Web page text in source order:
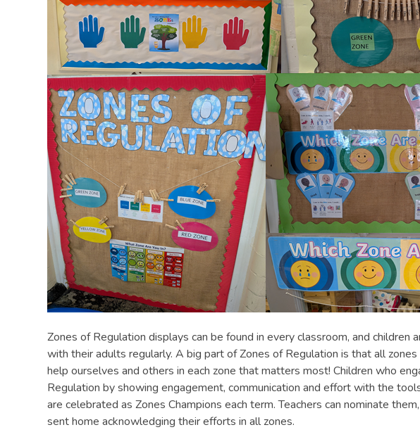
Zones of Regulation displays can be found in every classroom, and children
with their adults regularly. A big part of Zones of Regulation is that all
help ourselves and others in each zone that matters most! Children who
Regulation by showing engagement, communication and effort with the
are celebrated as Zones Champions each term. Teachers can nominate
sent home acknowledging their efforts in all zones.